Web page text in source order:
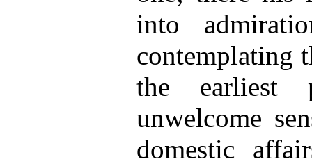
into
contemplating
the earliest
unwelcome
domestic